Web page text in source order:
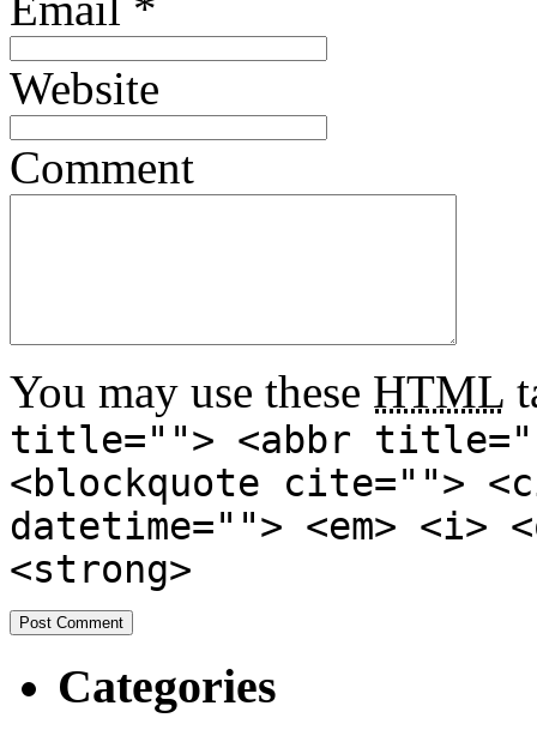
Website
Comment
You may use these HTML
title=""> <abbr
<blockquote cite="">
datetime=""> <em>
<strong>
Categories